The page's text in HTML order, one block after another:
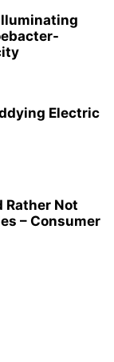
Electric
Rather Not
– Consumer